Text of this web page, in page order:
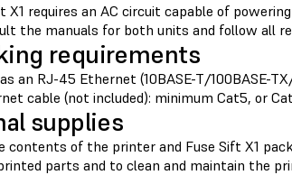
X1 requires an AC circuit capable of
the manuals for both units and follow all
requirements
an RJ-45 Ethernet (10BASE-T/100BASE-
cable (not included): minimum Cat5, or
supplies
contents of the printer and Fuse Sift X1
parts and to clean and maintain the